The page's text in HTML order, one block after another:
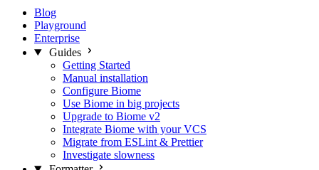
Blog
Playground
Enterprise
Guides
Getting Started
Manual installation
Configure Biome
Use Biome in big projects
Upgrade to Biome v2
Integrate Biome with your VCS
Migrate from ESLint & Prettier
Investigate slowness